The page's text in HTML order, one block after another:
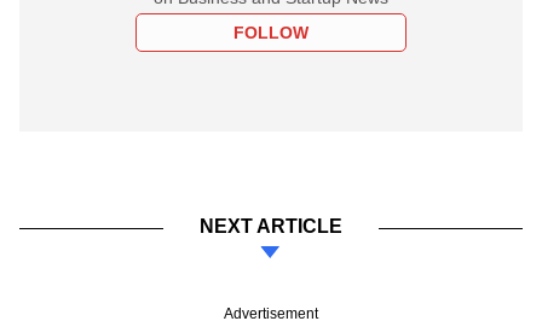
FOLLOW
NEXT ARTICLE
Advertisement